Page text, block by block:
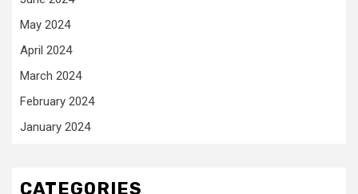
May 2024
April 2024
March 2024
February 2024
January 2024
CATEGORIES